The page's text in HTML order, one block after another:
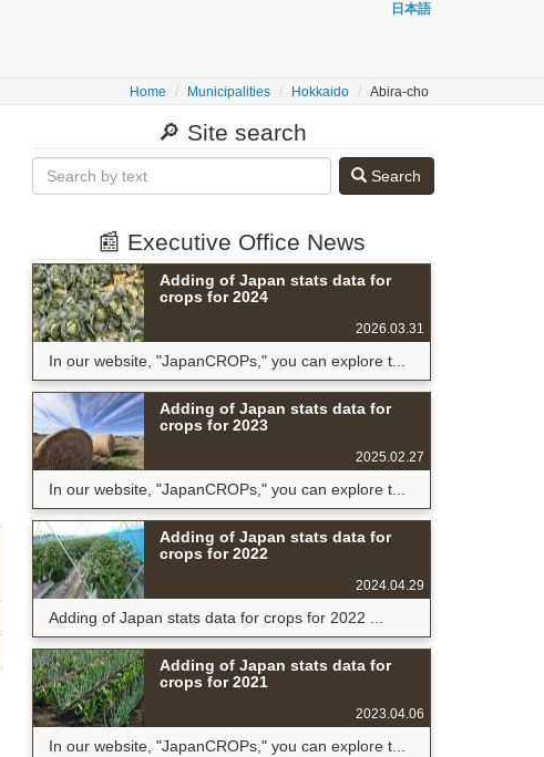
日本語
Home Municipalities Hokkaido Abira-cho
🔎 Site search
Search
📰 Executive Office News
Adding of Japan stats data for
crops for 2024
2026.03.31
In our website, "JapanCROPs," you can explore t...
Adding of Japan stats data for
crops for 2023
2025.02.27
In our website, "JapanCROPs," you can explore t...
Adding of Japan stats data for
crops for 2022
2024.04.29
Adding of Japan stats data for crops for 2022 ...
Adding of Japan stats data for
crops for 2021
2023.04.06
In our website, "JapanCROPs," you can explore t...